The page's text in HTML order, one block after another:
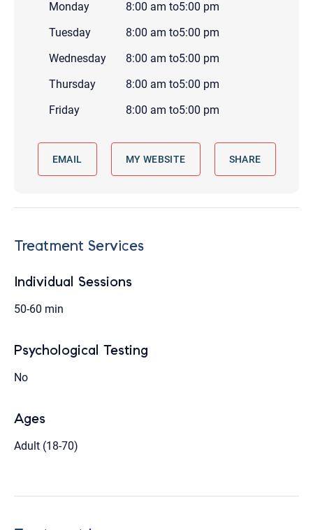
Monday 8:00 am to5:00 pm
Tuesday
8:00 am to5:00 pm
Wednesday
8:00 am to5:00 pm
Thursday
8:00 am to5:00 pm
Friday
8:00 am to5:00 pm
EMAIL MY WEBSITE SHARE
Treatment Services
Individual Sessions
50-60 min
Psychological Testing
No
Ages
Adult (18-70)